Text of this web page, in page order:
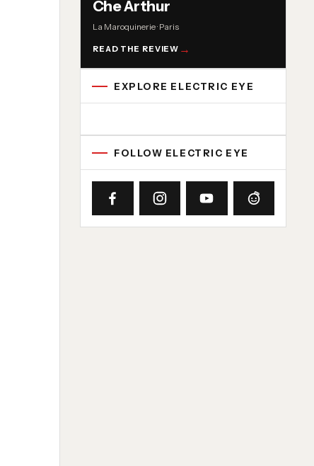
Che Arthur
La Maroquinerie · Paris
READ THE REVIEW
EXPLORE ELECTRIC EYE
News Album reviews
FOLLOW ELECTRIC EYE